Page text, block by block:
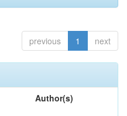
previous 1 next
Author(s)